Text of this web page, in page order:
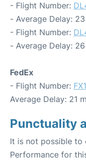
- Flight Number:
- Average Delay:
- Flight Number:
- Average Delay:
FedEx
- Flight Number:
Average Delay: 21
Punctuality
It is not possible to
Performance for